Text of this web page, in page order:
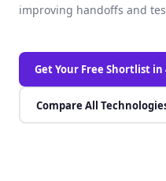
improving handoffs and
Get Your Free Shortlist in
Compare All